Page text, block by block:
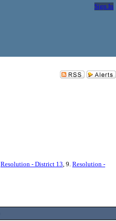
Sign In
Resolution - District 13, 9. Resolution -